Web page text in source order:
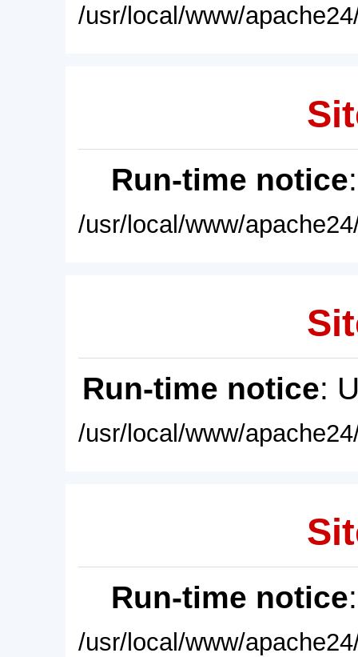
/usr/local/www/
Run-time notice
/usr/local/www/
Run-time notice:
/usr/local/www/
Run-time notice
/usr/local/www/